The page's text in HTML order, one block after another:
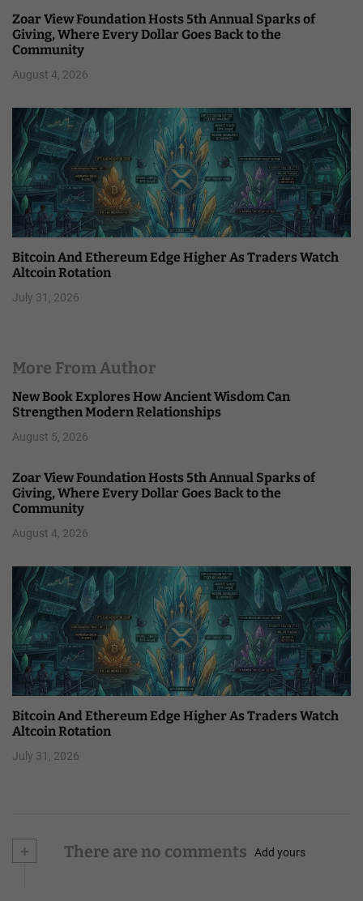
Zoar View Foundation Hosts 5th Annual Sparks of
Giving, Where Every Dollar Goes Back to the
Community
August 4, 2026
Bitcoin And Ethereum Edge Higher As Traders Watch
Altcoin Rotation
July 31, 2026
More From Author
New Book Explores How Ancient Wisdom Can
Strengthen Modern Relationships
August 5, 2026
Zoar View Foundation Hosts 5th Annual Sparks of
Giving, Where Every Dollar Goes Back to the
Community
August 4, 2026
Bitcoin And Ethereum Edge Higher As Traders Watch
Altcoin Rotation
July 31, 2026
+ There are no comments Add yours